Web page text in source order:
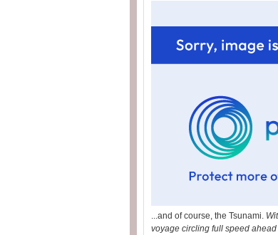
...and of course, the Tsunami.
voyage circling full speed